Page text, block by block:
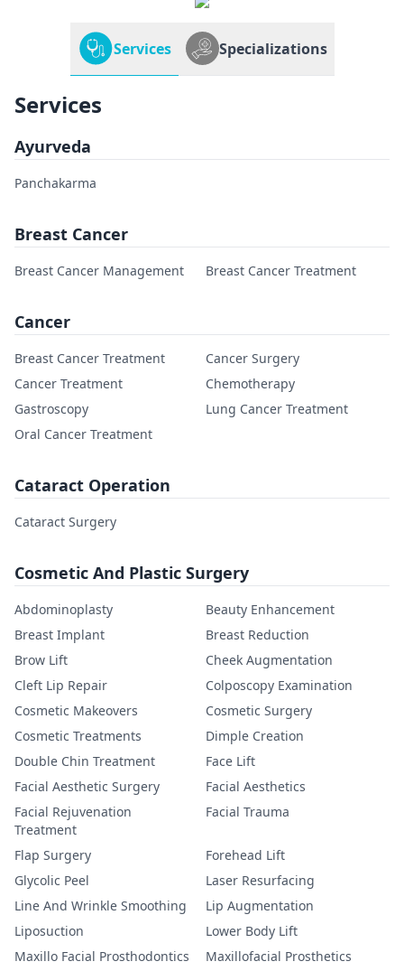
Services Specializations
Services
Ayurveda
Panchakarma
Breast Cancer
Breast Cancer Management Breast Cancer Treatment
Cancer
Breast Cancer Treatment
Cancer Surgery
Cancer Treatment
Chemotherapy
Gastroscopy
Lung Cancer Treatment
Oral Cancer Treatment
Cataract Operation
Cataract Surgery
Cosmetic And Plastic Surgery
Abdominoplasty
Beauty Enhancement
Breast Implant
Breast Reduction
Brow Lift
Cheek Augmentation
Cleft Lip Repair
Colposcopy Examination
Cosmetic Makeovers
Cosmetic Surgery
Cosmetic Treatments
Dimple Creation
Double Chin Treatment
Face Lift
Facial Aesthetic Surgery
Facial Aesthetics
Facial Rejuvenation
Treatment
Facial Trauma
Flap Surgery
Forehead Lift
Glycolic Peel
Laser Resurfacing
Line And Wrinkle Smoothing
Lip Augmentation
Liposuction
Lower Body Lift
Maxillo Facial Prosthodontics
Maxillofacial Prosthetics